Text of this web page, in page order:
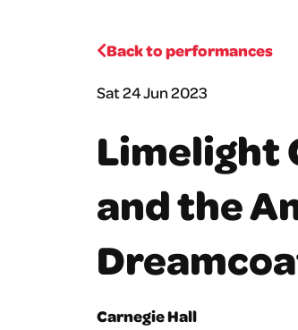
Back to performances
Sat 24 Jun 2023
Limelight
and the
Carnegie Hall